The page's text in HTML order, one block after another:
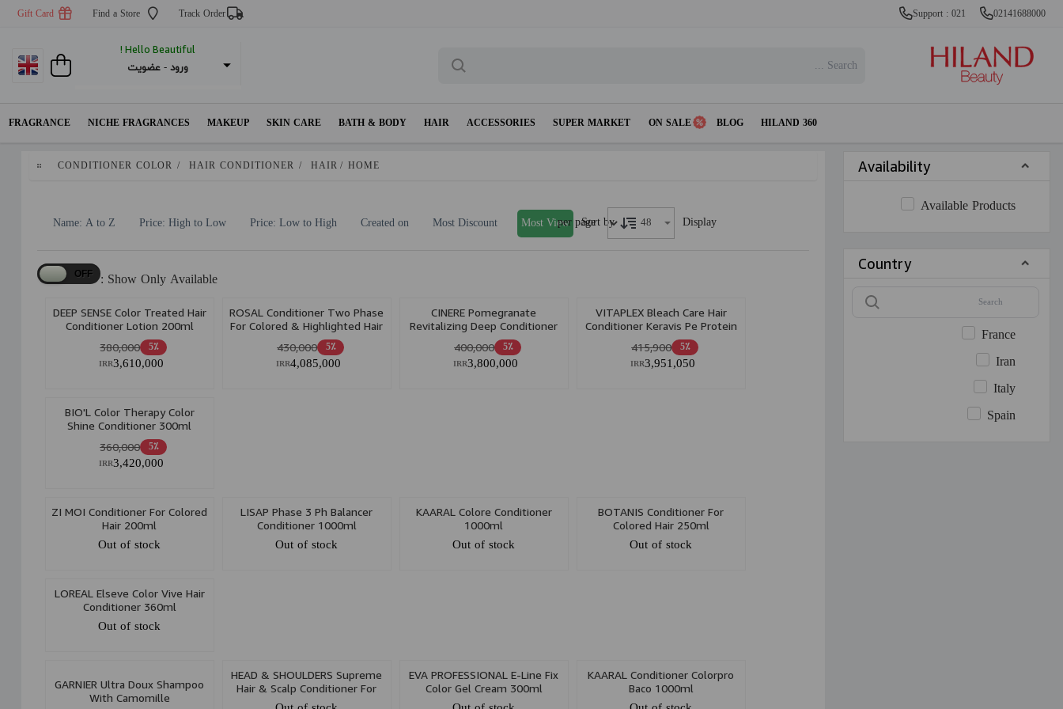
Support : 021 02141688000
Track Order
Find a Store
Gift Card
Hello Beautiful !
ورود - عضویت
FRAGRANCE NICHE FRAGRANCES MAKEUP SKIN CARE BATH & BODY HAIR ACCESSORIES SUPER MARKET ON SALE BLOG HILAND 360
Availability
Available Products
Country
France
Iran
Italy
Spain
HOME
/
HAIR
/
HAIR CONDITIONER
/
CONDITIONER COLOR
Sort by
Most View
Most Discount
Created on
Price: Low to High
Price: High to Low
Name: A to Z Display
per page
Show Only Available :
DEEP SENSE Color Treated Hair
Conditioner Lotion 200ml
5٪ 380,000
3,610,000
IRR
ROSAL Conditioner Two Phase
For Colored & Highlighted Hair
Volume Up 200Ml
5٪ 430,000
4,085,000
IRR
CINERE Pomegranate
Revitalizing Deep Conditioner
For Color Treated Hair 250ml
5٪ 400,000
3,800,000
IRR
VITAPLEX Bleach Care Hair
Conditioner Keravis Pe Protein
& Ceramide A2 Ph 250ml
5٪ 415,900
3,951,050
IRR
BIO'L Color Therapy Color
Shine Conditioner 300ml
5٪ 360,000
3,420,000
IRR
ZI MOI Conditioner For Colored
Hair 200ml
Out of stock
LISAP Phase 3 Ph Balancer
Conditioner 1000ml
Out of stock
KAARAL Colore Conditioner
1000ml
Out of stock
BOTANIS Conditioner For
Colored Hair 250ml
Out of stock
LOREAL Elseve Color Vive Hair
Conditioner 360ml
Out of stock
GARNIER Ultra Doux Shampoo
With Camomille
HEAD & SHOULDERS Supreme
Hair & Scalp Conditioner For
Color Protect With Argan Oil
EVA PROFESSIONAL E-Line Fix
Color Gel Cream 300ml
KAARAL Conditioner Colorpro
Baco 1000ml